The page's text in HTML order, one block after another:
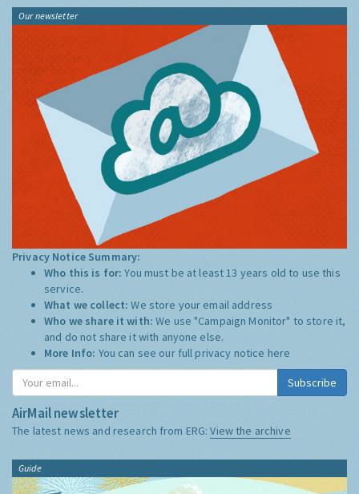
Our newsletter
Privacy Notice Summary:
Who this is for:You must be at least 13 years old to use this
service.
What we collect:We store your email address
Who we share it with:We use "Campaign Monitor" to store it,
and do not share it with anyone else.
More Info: You can see our full privacy notice here
Subscribe
AirMail newsletter
The latest news and research from ERG:View the archive
Guide